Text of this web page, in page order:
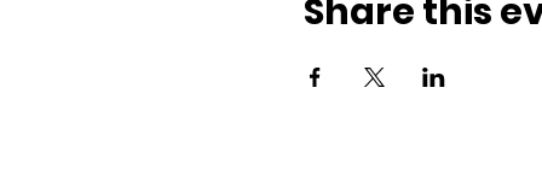
Share this